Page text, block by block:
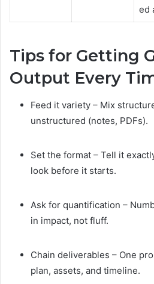
ed
Tips for Getting
Output Every
Feed it variety – Mix
unstructured (notes, PDFs).
Set the format – Tell it
look before it starts.
Ask for quantification –
in impact, not fluff.
Chain deliverables – One
plan, assets, and timeline.